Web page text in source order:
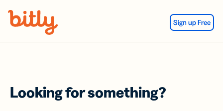
Sign up Free
Looking for something?